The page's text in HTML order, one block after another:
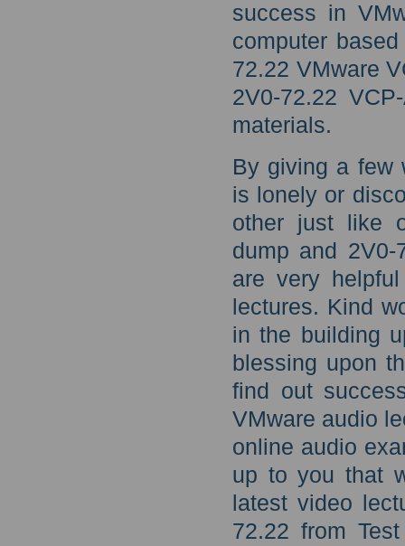
success in
computer
72.22 VMware
2V0-72.22
materials.
By giving a few
is lonely or
other just like
dump and
are very
lectures. Kind
in the building
blessing upon
find out
VMware audio
online audio
up to you that
latest video
72.22 from